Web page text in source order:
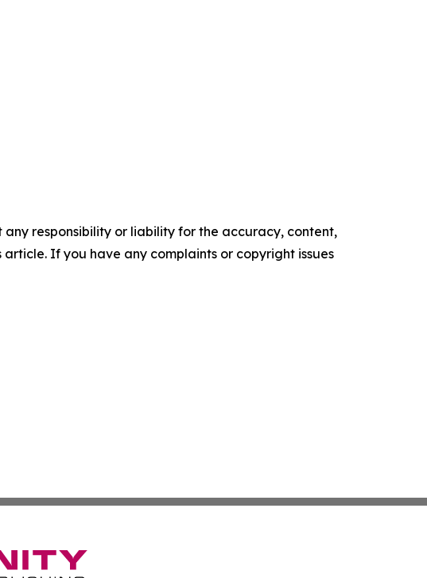
responsibility or liability for the accuracy, content,
If you have any complaints or copyright issues